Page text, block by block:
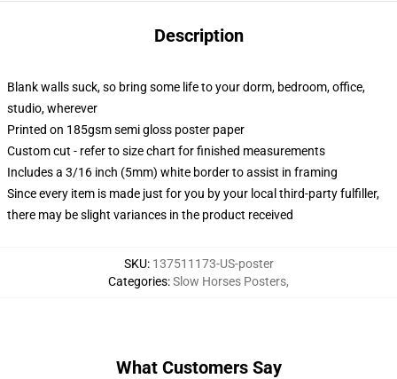
Description
Blank walls suck, so bring some life to your dorm, bedroom, office,
studio, wherever
Printed on 185gsm semi gloss poster paper
Custom cut - refer to size chart for finished measurements
Includes a 3/16 inch (5mm) white border to assist in framing
Since every item is made just for you by your local third-party fulfiller,
there may be slight variances in the product received
SKU: 137511173-US-poster
Categories:Slow Horses Posters,
What Customers Say